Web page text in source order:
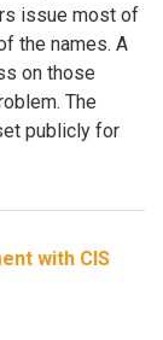
issue most of
the names. A
on those
The
publicly for
with CIS